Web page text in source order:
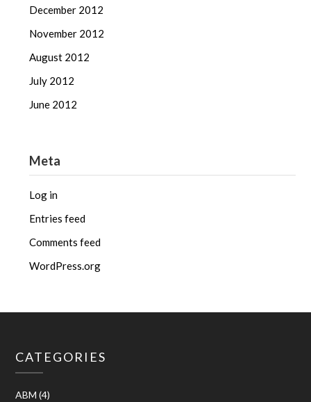
December 2012
November 2012
August 2012
July 2012
June 2012
Meta
Log in
Entries feed
Comments feed
WordPress.org
CATEGORIES
ABM (4)